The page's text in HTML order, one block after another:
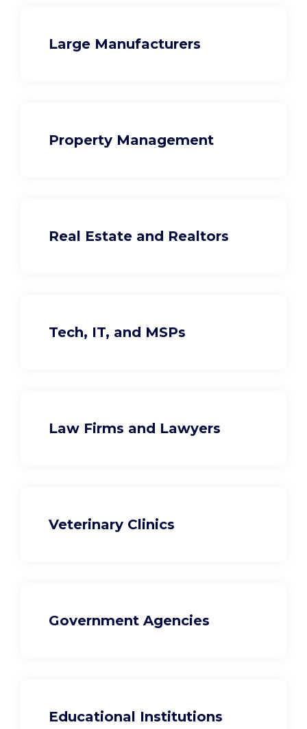
Large Manufacturers
Property Management
Real Estate and Realtors
Tech, IT, and MSPs
Law Firms and Lawyers
Veterinary Clinics
Government Agencies
Educational Institutions